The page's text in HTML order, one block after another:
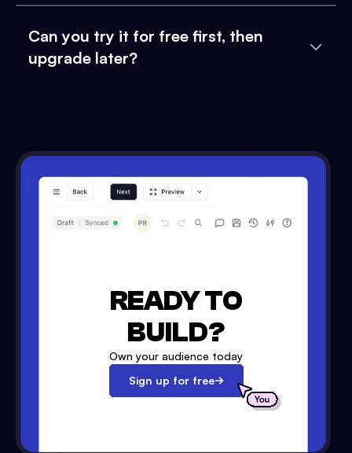
Can you try it for free first, then
upgrade later?
READY TO
BUILD?
Own your audience today
Sign up for free